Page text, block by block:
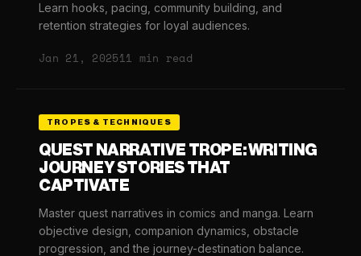
Learn hooks, pacing, community building, and
retention strategies for loyal audiences.
Jan 21, 202511 min read
TROPES & TECHNIQUES
QUEST NARRATIVE TROPE: WRITING
JOURNEY STORIES THAT
CAPTIVATE
Master quest narratives in comics and manga. Learn
objective design, companion dynamics, obstacle
progression, and the journey-destination balance.